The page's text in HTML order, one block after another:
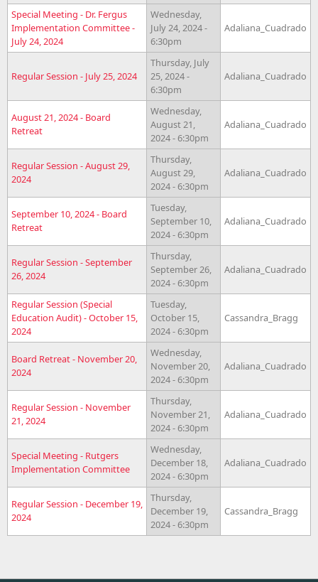
Special Meeting - Dr. Fergus
Implementation Committee -
July 24, 2024
Wednesday,
July 24, 2024 -
6:30pm
Adaliana_Cuadrado
Regular Session - July 25, 2024
Thursday, July
25, 2024 -
6:30pm
Adaliana_Cuadrado
August 21, 2024 - Board
Retreat
Wednesday,
August 21,
2024 - 6:30pm
Adaliana_Cuadrado
Regular Session - August 29,
2024
Thursday,
August 29,
2024 - 6:30pm
Adaliana_Cuadrado
September 10, 2024 - Board
Retreat
Tuesday,
September 10,
2024 - 6:30pm
Adaliana_Cuadrado
Regular Session - September
26, 2024
Thursday,
September 26,
2024 - 6:30pm
Adaliana_Cuadrado
Regular Session (Special
Education Audit) - October 15,
2024
Tuesday,
October 15,
2024 - 6:30pm
Cassandra_Bragg
Board Retreat - November 20,
2024
Wednesday,
November 20,
2024 - 6:30pm
Adaliana_Cuadrado
Regular Session - November
21, 2024
Thursday,
November 21,
2024 - 6:30pm
Adaliana_Cuadrado
Special Meeting - Rutgers
Implementation Committee
Wednesday,
December 18,
2024 - 6:30pm
Adaliana_Cuadrado
Regular Session - December 19,
2024
Thursday,
December 19,
2024 - 6:30pm
Cassandra_Bragg